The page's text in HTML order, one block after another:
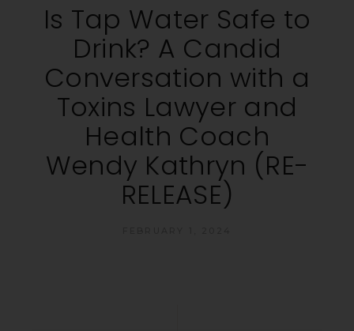
Is Tap Water Safe to
Drink? A Candid
Conversation with a
Toxins Lawyer and
Health Coach
Wendy Kathryn (RE-
RELEASE)